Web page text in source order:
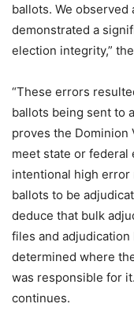
ballots. We
demonstrated a
election integrity,”
“These errors
ballots being sent to
proves the Dominion
meet state or federal
intentional high error
ballots to be
deduce that bulk
files and
determined where
was responsible for
continues.